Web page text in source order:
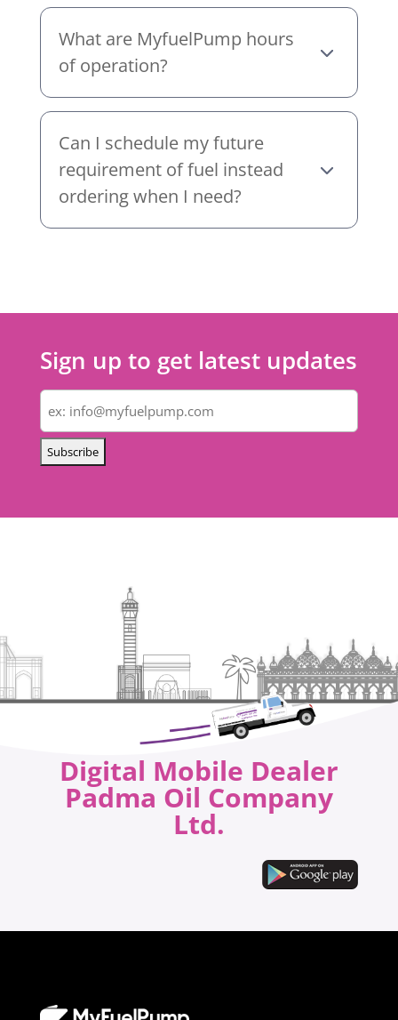
What are MyfuelPump hours
of operation?
Can I schedule my future
requirement of fuel instead
ordering when I need?
Sign up to get latest updates
Email
Digital Mobile Dealer
Padma Oil Company
Ltd.